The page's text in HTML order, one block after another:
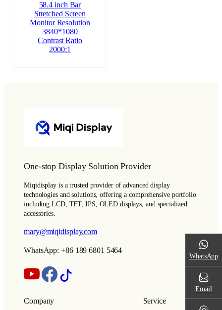
58.4 inch Bar
Stretched Screen
Monitor Resolution
3840*1080
Contrast Ratio
2000:1
One-stop Display Solution Provider
Miqidisplay is a trusted provider of advanced display
technologies and solutions, offering a comprehensive portfolio
including LCD, TFT, IPS, OLED displays, and specialized
accessories.
mary@miqidisplay.com
WhatsApp: +86 189 6801 5464
Company Service
WhatsApp
Email